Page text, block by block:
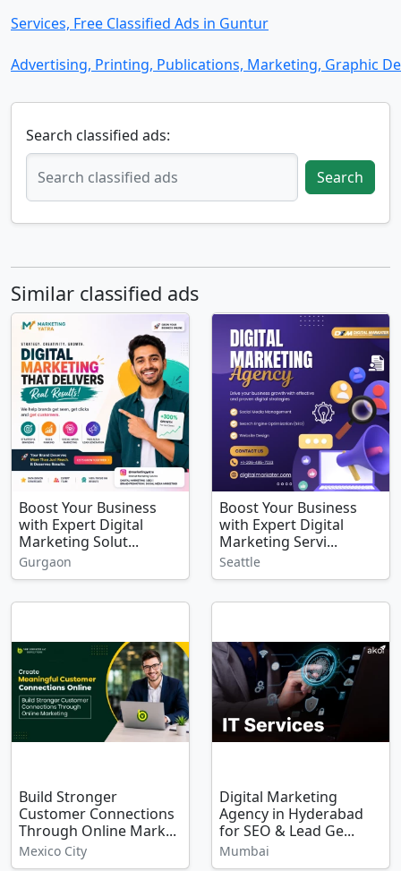
Services, Free Classified Ads in Guntur
Advertising, Printing, Publications, Marketing, Graphic
Search classified ads:
Search
Similar classified ads
Boost Your Business
with Expert Digital
Marketing Solut...
Gurgaon
Boost Your Business
with Expert Digital
Marketing Servi...
Seattle
Build Stronger
Customer Connections
Through Online Mark...
Mexico City
Digital Marketing
Agency in Hyderabad
for SEO & Lead Ge...
Mumbai